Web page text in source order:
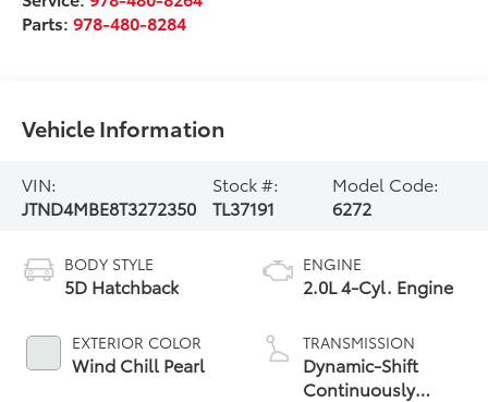
Parts:978-480-8284
Vehicle Information
VIN:
JTND4MBE8T3272350
Stock #:
TL37191
Model Code:
6272
BODY STYLE
5D Hatchback
EXTERIOR COLOR
Wind Chill Pearl
ENGINE
2.0L 4-Cyl. Engine
TRANSMISSION
Dynamic-Shift
Continuously